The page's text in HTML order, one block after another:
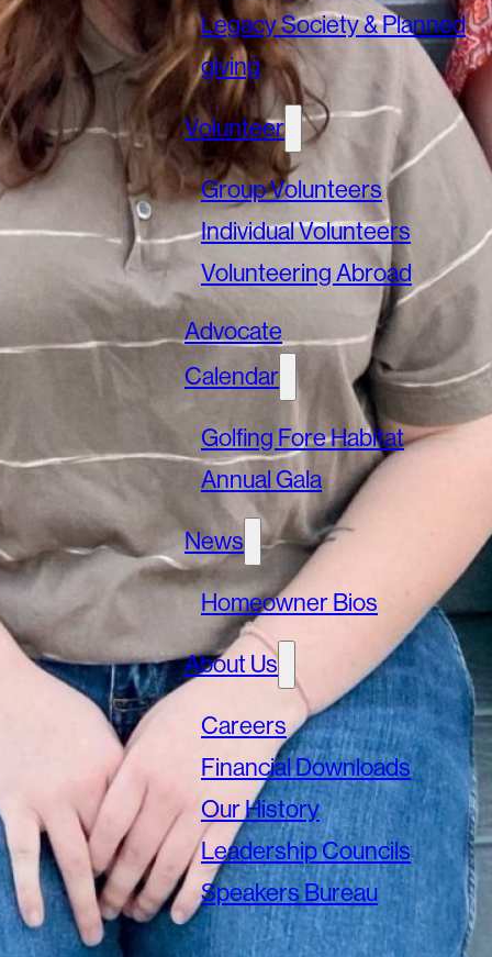
Legacy Society & Planned
giving
Volunteer
Group Volunteers
Individual Volunteers
Volunteering Abroad
Advocate
Calendar
Golfing Fore Habitat
Annual Gala
News
Homeowner Bios
About Us
Careers
Financial Downloads
Our History
Leadership Councils
Speakers Bureau